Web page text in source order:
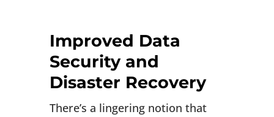
Improved Data
Security and
Disaster Recovery
There’s a lingering notion that